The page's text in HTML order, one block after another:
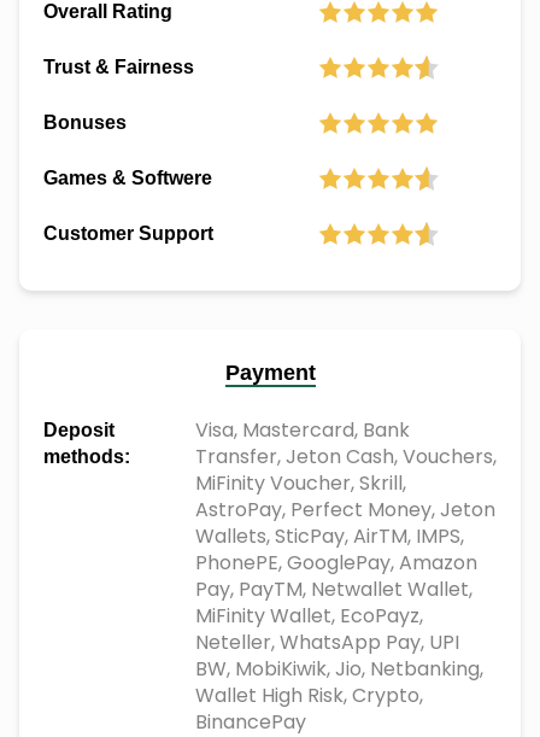
Overall Rating
Trust & Fairness
Bonuses
Games & Softwere
Customer Support
Payment
Deposit
methods:
Visa, Mastercard, Bank
Transfer, Jeton Cash, Vouchers,
MiFinity Voucher, Skrill,
AstroPay, Perfect Money, Jeton
Wallets, SticPay, AirTM, IMPS,
PhonePE, GooglePay, Amazon
Pay, PayTM, Netwallet Wallet,
MiFinity Wallet, EcoPayz,
Neteller, WhatsApp Pay, UPI
BW, MobiKiwik, Jio, Netbanking,
Wallet High Risk, Crypto,
BinancePay